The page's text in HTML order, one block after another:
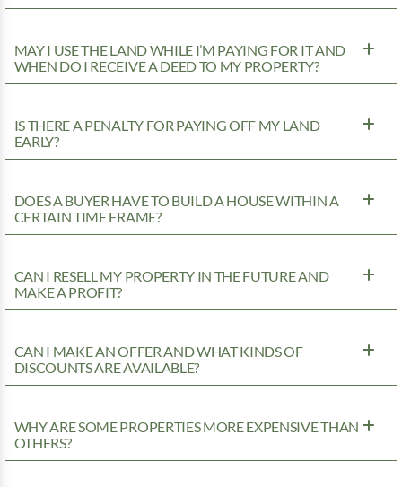
MAY I USE THE LAND WHILE I’M PAYING FOR IT AND
WHEN DO I RECEIVE A DEED TO MY PROPERTY?
IS THERE A PENALTY FOR PAYING OFF MY LAND
EARLY?
DOES A BUYER HAVE TO BUILD A HOUSE WITHIN A
CERTAIN TIME FRAME?
CAN I RESELL MY PROPERTY IN THE FUTURE AND
MAKE A PROFIT?
CAN I MAKE AN OFFER AND WHAT KINDS OF
DISCOUNTS ARE AVAILABLE?
WHY ARE SOME PROPERTIES MORE EXPENSIVE THAN
OTHERS?